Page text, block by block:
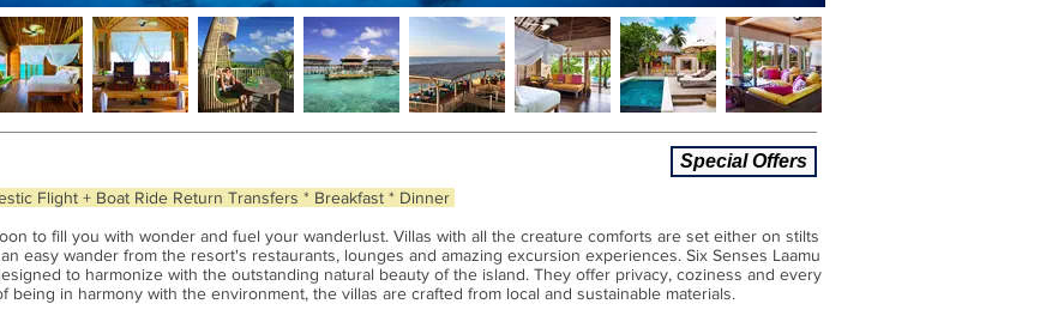
Special Offers
Flight + Boat Ride Return Transfers * Breakfast * Dinner
to fill you with wonder and fuel your wanderlust. Villas with all the creature comforts are set either on stilts
easy wander from the resort's restaurants, lounges and amazing excursion experiences. Six Senses Laamu
to harmonize with the outstanding natural beauty of the island. They offer privacy, coziness and every
being in harmony with the environment, the villas are crafted from local and sustainable materials.